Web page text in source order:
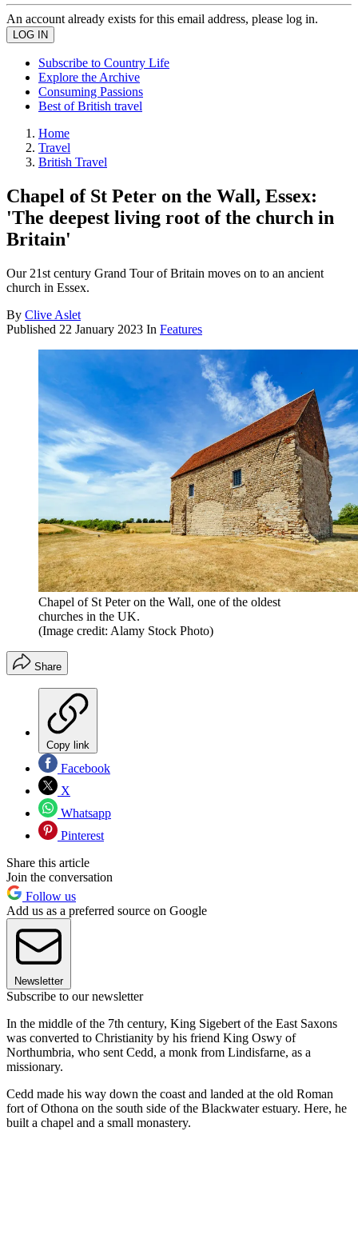
An account already exists for this email address, please log in.
Subscribe to Country Life
Explore the Archive
Consuming Passions
Best of British travel
Home
Travel
British Travel
Chapel of St Peter on the Wall, Essex:
'The deepest living root of the church in
Britain'
Our 21st century Grand Tour of Britain moves on to an ancient
church in Essex.
By Clive Aslet
Published 22 January 2023 In Features
Chapel of St Peter on the Wall, one of the oldest
churches in the UK.
(Image credit: Alamy Stock Photo)
Share
Copy link
Facebook
X
Whatsapp
Pinterest
Share this article
Join the conversation
Follow us
Add us as a preferred source on Google
Newsletter
Subscribe to our newsletter
In the middle of the 7th century, King Sigebert of the East Saxons
was converted to Christianity by his friend King Oswy of
Northumbria, who sent Cedd, a monk from Lindisfarne, as a
missionary.
Cedd made his way down the coast and landed at the old Roman
fort of Othona on the south side of the Blackwater estuary. Here, he
built a chapel and a small monastery.